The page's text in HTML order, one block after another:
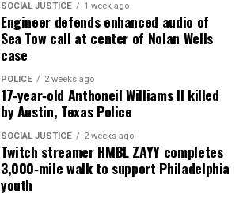
SOCIAL JUSTICE 1 week ago
Engineer defends enhanced audio of
Sea Tow call at center of Nolan Wells
case
POLICE 2 weeks ago
17‑year‑old Anthoneil Williams II killed
by Austin, Texas Police
SOCIAL JUSTICE 2 weeks ago
Twitch streamer HMBL ZAYY completes
3,000‑mile walk to support Philadelphia
youth